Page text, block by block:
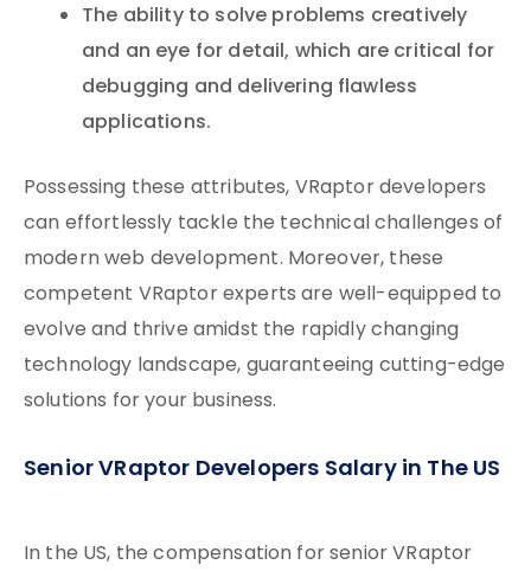
The ability to solve problems creatively
and an eye for detail, which are critical for
debugging and delivering flawless
applications.
Possessing these attributes, VRaptor developers
can effortlessly tackle the technical challenges of
modern web development. Moreover, these
competent VRaptor experts are well-equipped to
evolve and thrive amidst the rapidly changing
technology landscape, guaranteeing cutting-edge
solutions for your business.
Senior VRaptor Developers Salary in The US
In the US, the compensation for senior VRaptor